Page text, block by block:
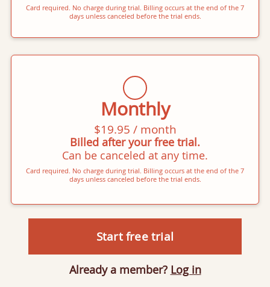
Card required. No charge during trial. Billing occurs at the end of the 7
days unless canceled before the trial ends.
Monthly
$19.95 / month
Billed after your free trial.
Can be canceled at any time.
Card required. No charge during trial. Billing occurs at the end of the 7
days unless canceled before the trial ends.
Start free trial
Already a member? Log in